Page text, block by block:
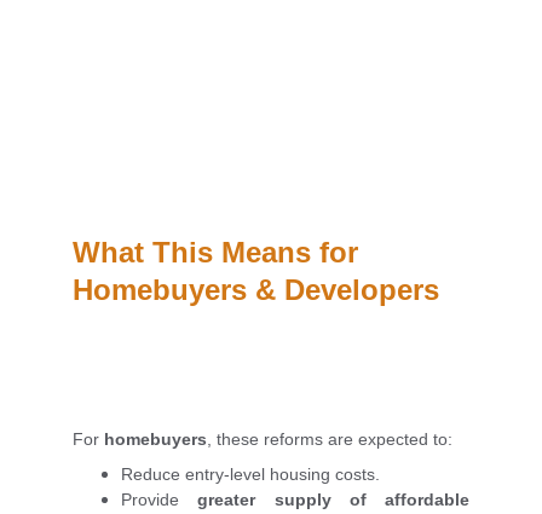
What This Means for
Homebuyers & Developers
For homebuyers , these reforms are expected to:
Reduce entry-level housing costs.
Providegreater supply of affordable